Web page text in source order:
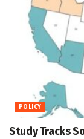
POLICY
Study Tracks